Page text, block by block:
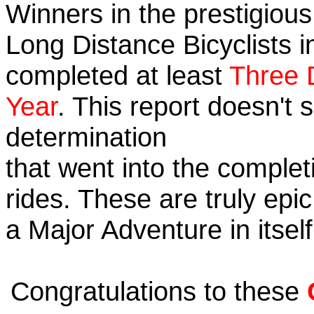
Winners in the
Long Distance Bicyclists
completed at least Three
Year. This report doesn't
determination
that went into the
rides. These are truly
a Major Adventure in
Congratulations to these